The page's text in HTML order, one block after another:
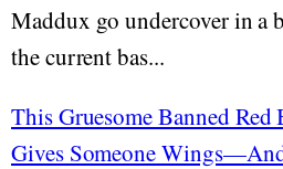
Maddux go undercover in a
the current bas...
This Gruesome Banned
Gives Someone